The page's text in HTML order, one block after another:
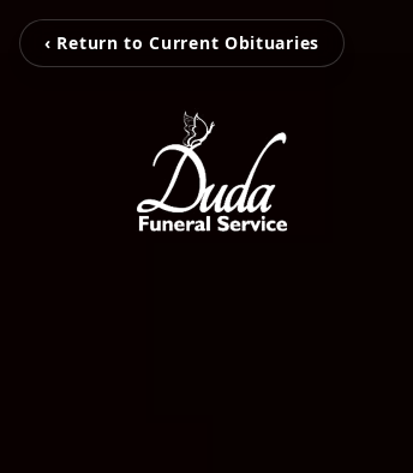
‹ Return to Current Obituaries